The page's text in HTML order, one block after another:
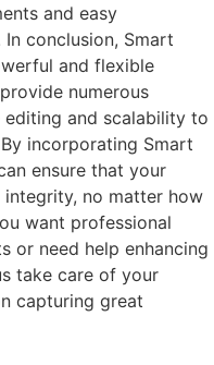
and easy
conclusion, Smart
and flexible
numerous
and scalability to
incorporating Smart
ensure that your
no matter how
want professional
or need help enhancing
take care of your
capturing great